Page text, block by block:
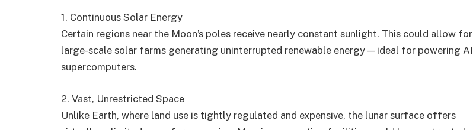
1. Continuous Solar Energy
Certain regions near the Moon’s poles receive nearly constant sunlight. This could allow for
large-scale solar farms generating uninterrupted renewable energy — ideal for powering AI
supercomputers.
2. Vast, Unrestricted Space
Unlike Earth, where land use is tightly regulated and expensive, the lunar surface offers